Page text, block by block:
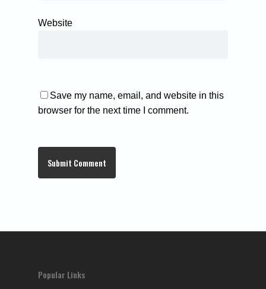
Website
Save my name, email, and website in this
browser for the next time I comment.
Popular Links